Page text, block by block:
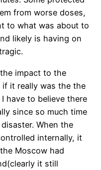
from worse doses,
to what was about to
likely is having on
impact to the
it really was the the
have to believe there
since so much time
When the
internally, it
Moscow had
it still